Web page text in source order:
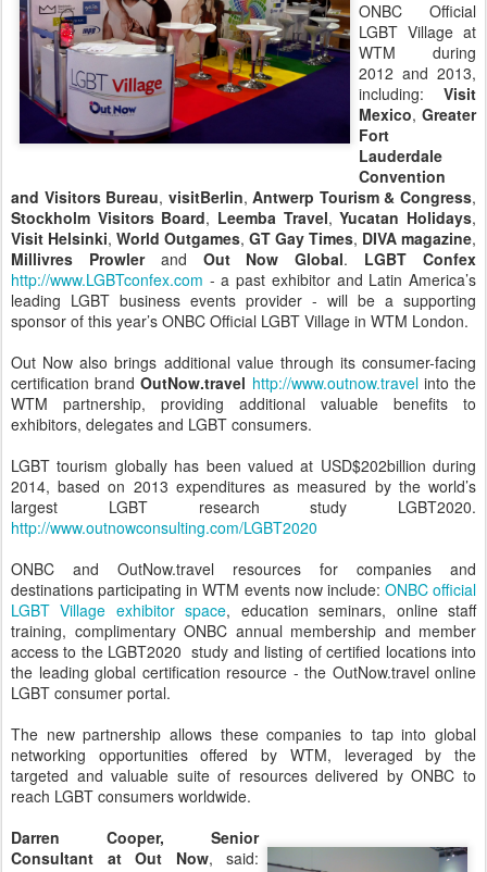
ONBC Official
LGBT Village at
WTM during
2012 and 2013,
including: Visit
Mexico, Greater
Fort
Lauderdale
Convention
and Visitors Bureau, visitBerlin,Antwerp Tourism & Congress,
Stockholm Visitors Board, Leemba Travel,Yucatan Holidays,
Visit Helsinki, World Outgames, GT Gay Times, DIVA magazine,
Millivres Prowlerand Out Now Global. LGBT Confex
http://www.LGBTconfex.com - a past exhibitor and Latin America’s
leading LGBT business events provider - will be a supporting
sponsor of this year’s ONBC Official LGBT Village in WTM London.
Out Now also brings additional value through its consumer-facing
certification brandOutNow.travel http://www.outnow.travelinto the
WTM partnership, providing additional valuable benefits to
exhibitors, delegates and LGBT consumers.
LGBT tourism globally has been valued at USD$202billion during
2014, based on 2013 expenditures as measured by the world’s
largest LGBT research study LGBT2020.
http://www.outnowconsulting.com/LGBT2020
ONBC and OutNow.travel resources for companies and
destinations participating in WTM events now include: ONBC official
LGBT Village exhibitor space, education seminars, online staff
training, complimentary ONBC annual membership and member
access to the LGBT2020 study and listing of certified locations into
the leading global certification resource - the OutNow.travel online
LGBT consumer portal.
The new partnership allows these companies to tap into global
networking opportunities offered by WTM, leveraged by the
targeted and valuable suite of resources delivered by ONBC to
reach LGBT consumers worldwide.
Darren Cooper, Senior
Consultant at Out Now, said: